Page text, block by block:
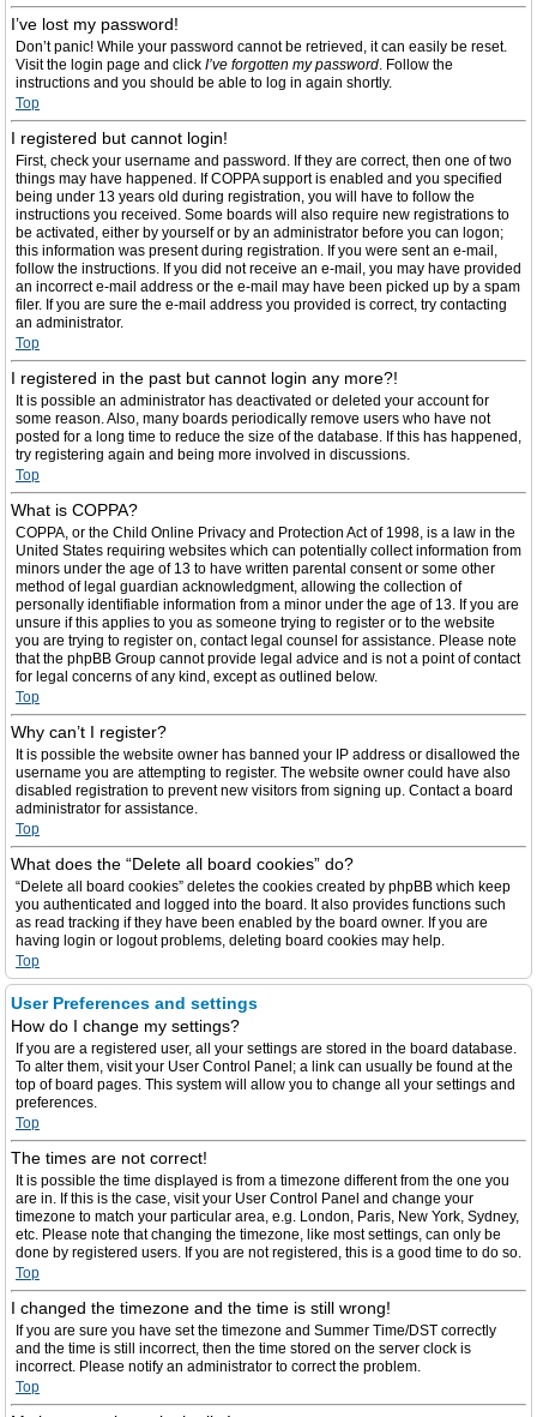
I’ve lost my password!
Don’t panic! While your password cannot be retrieved, it can easily be reset.
Visit the login page and click I’ve forgotten my password. Follow the
instructions and you should be able to log in again shortly.
Top
I registered but cannot login!
First, check your username and password. If they are correct, then one of two
things may have happened. If COPPA support is enabled and you specified
being under 13 years old during registration, you will have to follow the
instructions you received. Some boards will also require new registrations to
be activated, either by yourself or by an administrator before you can logon;
this information was present during registration. If you were sent an e-mail,
follow the instructions. If you did not receive an e-mail, you may have provided
an incorrect e-mail address or the e-mail may have been picked up by a spam
filer. If you are sure the e-mail address you provided is correct, try contacting
an administrator.
Top
I registered in the past but cannot login any more?!
It is possible an administrator has deactivated or deleted your account for
some reason. Also, many boards periodically remove users who have not
posted for a long time to reduce the size of the database. If this has happened,
try registering again and being more involved in discussions.
Top
What is COPPA?
COPPA, or the Child Online Privacy and Protection Act of 1998, is a law in the
United States requiring websites which can potentially collect information from
minors under the age of 13 to have written parental consent or some other
method of legal guardian acknowledgment, allowing the collection of
personally identifiable information from a minor under the age of 13. If you are
unsure if this applies to you as someone trying to register or to the website
you are trying to register on, contact legal counsel for assistance. Please note
that the phpBB Group cannot provide legal advice and is not a point of contact
for legal concerns of any kind, except as outlined below.
Top
Why can’t I register?
It is possible the website owner has banned your IP address or disallowed the
username you are attempting to register. The website owner could have also
disabled registration to prevent new visitors from signing up. Contact a board
administrator for assistance.
Top
What does the “Delete all board cookies” do?
“Delete all board cookies” deletes the cookies created by phpBB which keep
you authenticated and logged into the board. It also provides functions such
as read tracking if they have been enabled by the board owner. If you are
having login or logout problems, deleting board cookies may help.
Top
User Preferences and settings
How do I change my settings?
If you are a registered user, all your settings are stored in the board database.
To alter them, visit your User Control Panel; a link can usually be found at the
top of board pages. This system will allow you to change all your settings and
preferences.
Top
The times are not correct!
It is possible the time displayed is from a timezone different from the one you
are in. If this is the case, visit your User Control Panel and change your
timezone to match your particular area, e.g. London, Paris, New York, Sydney,
etc. Please note that changing the timezone, like most settings, can only be
done by registered users. If you are not registered, this is a good time to do so.
Top
I changed the timezone and the time is still wrong!
If you are sure you have set the timezone and Summer Time/DST correctly
and the time is still incorrect, then the time stored on the server clock is
incorrect. Please notify an administrator to correct the problem.
Top